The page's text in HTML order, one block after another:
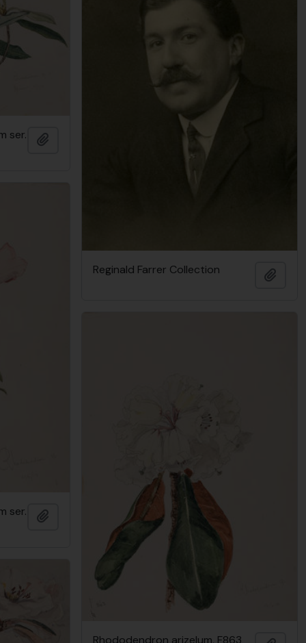
Reginald Farrer Collection Add
ser.
Add to clipboard
ser.
Add to clipboard
Rhododendron arizelum, F863